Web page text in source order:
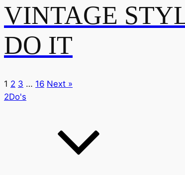
VINTAGE
DO IT
1 2 3 … 16 Next »
2Do's